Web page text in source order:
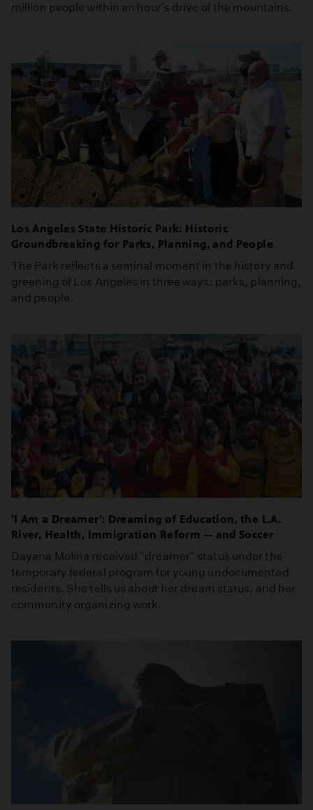
million people within an hour's drive of the mountains.
Los Angeles State Historic Park: Historic
Groundbreaking for Parks, Planning, and People
The Park reflects a seminal moment in the history and
greening of Los Angeles in three ways: parks, planning,
and people.
'I Am a Dreamer': Dreaming of Education, the L.A.
River, Health, Immigration Reform -- and Soccer
Dayana Molina received "dreamer" status under the
temporary federal program for young undocumented
residents. She tells us about her dream status, and her
community organizing work.